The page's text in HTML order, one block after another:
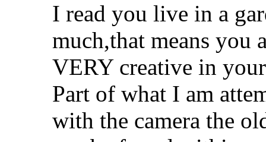
I read you live in a
much,that means you
VERY creative in
Part of what I am
with the camera the